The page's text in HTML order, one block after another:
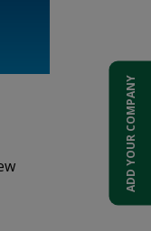
ADD YOUR COMPANY